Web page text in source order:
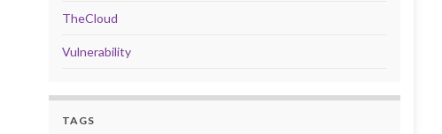
TheCloud
Vulnerability
TAGS